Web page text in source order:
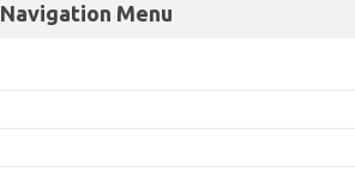
Navigation Menu